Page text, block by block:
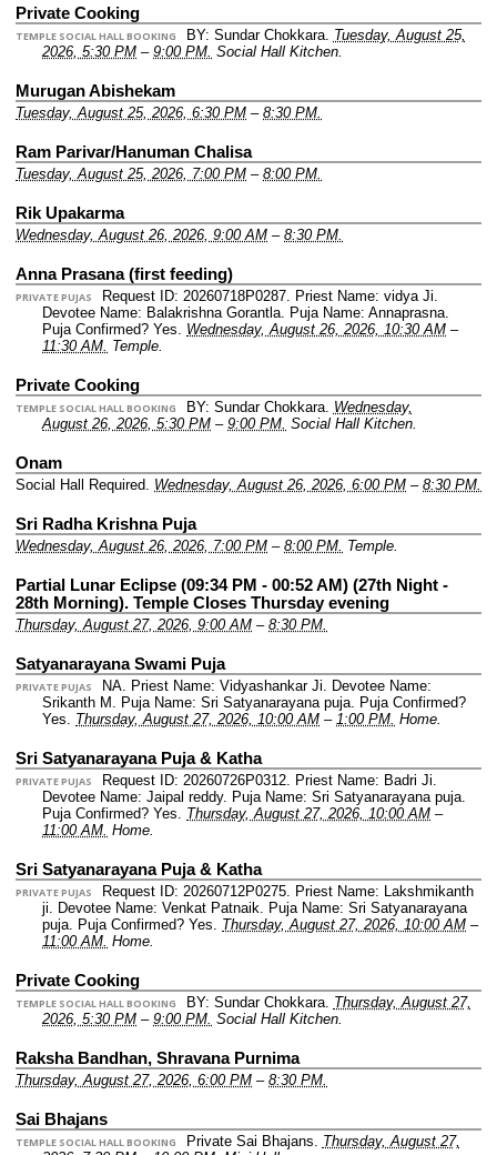
Private Cooking
TEMPLE SOCIAL HALL BOOKING BY: Sundar Chokkara. Tuesday, August 25,
2026, 5:30 PM – 9:00 PM. Social Hall Kitchen.
Murugan Abishekam
Tuesday, August 25, 2026, 6:30 PM – 8:30 PM.
Ram Parivar/Hanuman Chalisa
Tuesday, August 25, 2026, 7:00 PM – 8:00 PM.
Rik Upakarma
Wednesday, August 26, 2026, 9:00 AM – 8:30 PM.
Anna Prasana (first feeding)
PRIVATE PUJAS Request ID: 20260718P0287. Priest Name: vidya Ji.
Devotee Name: Balakrishna Gorantla. Puja Name: Annaprasna.
Puja Confirmed? Yes. Wednesday, August 26, 2026, 10:30 AM –
11:30 AM. Temple.
Private Cooking
TEMPLE SOCIAL HALL BOOKING BY: Sundar Chokkara. Wednesday,
August 26, 2026, 5:30 PM – 9:00 PM. Social Hall Kitchen.
Onam
Social Hall Required. Wednesday, August 26, 2026, 6:00 PM – 8:30 PM.
Sri Radha Krishna Puja
Wednesday, August 26, 2026, 7:00 PM – 8:00 PM. Temple.
Partial Lunar Eclipse (09:34 PM - 00:52 AM) (27th Night -
28th Morning). Temple Closes Thursday evening
Thursday, August 27, 2026, 9:00 AM – 8:30 PM.
Satyanarayana Swami Puja
PRIVATE PUJAS NA. Priest Name: Vidyashankar Ji. Devotee Name:
Srikanth M. Puja Name: Sri Satyanarayana puja. Puja Confirmed?
Yes. Thursday, August 27, 2026, 10:00 AM – 1:00 PM. Home.
Sri Satyanarayana Puja & Katha
PRIVATE PUJAS Request ID: 20260726P0312. Priest Name: Badri Ji.
Devotee Name: Jaipal reddy. Puja Name: Sri Satyanarayana puja.
Puja Confirmed? Yes. Thursday, August 27, 2026, 10:00 AM –
11:00 AM. Home.
Sri Satyanarayana Puja & Katha
PRIVATE PUJAS Request ID: 20260712P0275. Priest Name: Lakshmikanth
ji. Devotee Name: Venkat Patnaik. Puja Name: Sri Satyanarayana
puja. Puja Confirmed? Yes. Thursday, August 27, 2026, 10:00 AM –
11:00 AM. Home.
Private Cooking
TEMPLE SOCIAL HALL BOOKING BY: Sundar Chokkara. Thursday, August 27,
2026, 5:30 PM – 9:00 PM. Social Hall Kitchen.
Raksha Bandhan, Shravana Purnima
Thursday, August 27, 2026, 6:00 PM – 8:30 PM.
Sai Bhajans
TEMPLE SOCIAL HALL BOOKING Private Sai Bhajans. Thursday, August 27,